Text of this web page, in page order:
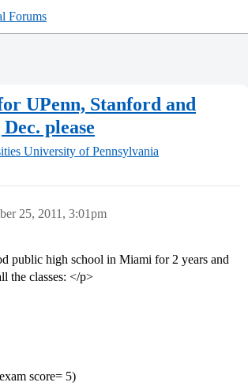
Forums
UPenn, Stanford and
please
University of Pennsylvania
25, 2011, 3:01pm
public high school in Miami for 2 years and
the classes: </p>
score= 5)